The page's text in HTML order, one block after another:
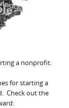
a nonprofit.
for starting a
Check out the